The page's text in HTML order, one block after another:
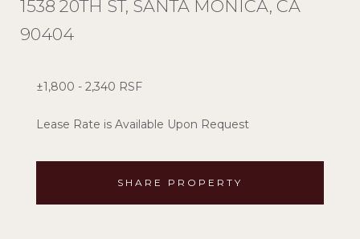
1538 20TH ST, SANTA MONICA, CA
90404
±1,800 - 2,340 RSF
Lease Rate is Available Upon Request
SHARE PROPERTY